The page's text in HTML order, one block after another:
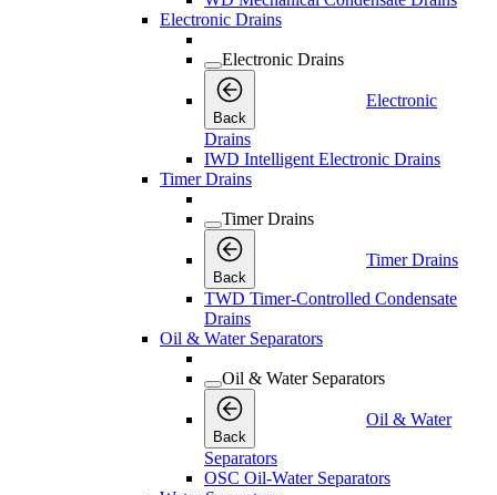
Electronic Drains
Electronic Drains
Back
Electronic
Drains
IWD Intelligent Electronic Drains
Timer Drains
Timer Drains
Back
Timer Drains
TWD Timer-Controlled Condensate
Drains
Oil & Water Separators
Oil & Water Separators
Back
Oil & Water
Separators
OSC Oil-Water Separators